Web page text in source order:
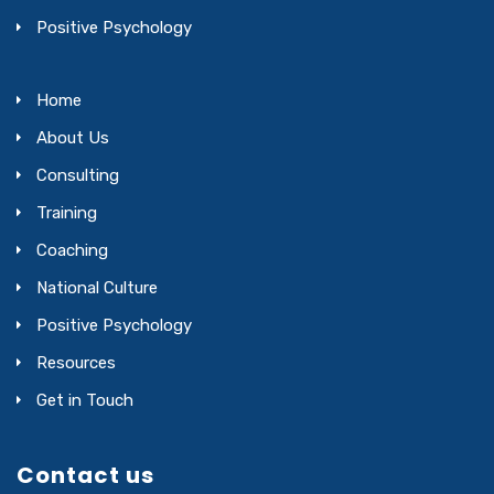
Positive Psychology
Home
About Us
Consulting
Training
Coaching
National Culture
Positive Psychology
Resources
Get in Touch
Contact us